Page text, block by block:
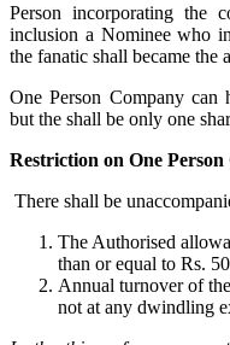
Person incorporating the
inclusion a Nominee who
the fanatic shall became the
One Person Company
but the shall be only one
Restriction on One
There shall be
The Authorised
than or equal to Rs.
Annual turnover of
not at any dwindling